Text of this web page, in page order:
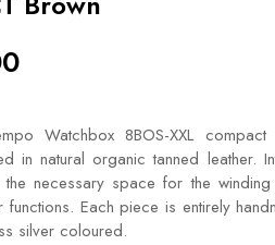
Watchbox 8BOS-XXL
in natural organic tanned leather.
necessary space for the
Each piece is entirely
silver coloured.